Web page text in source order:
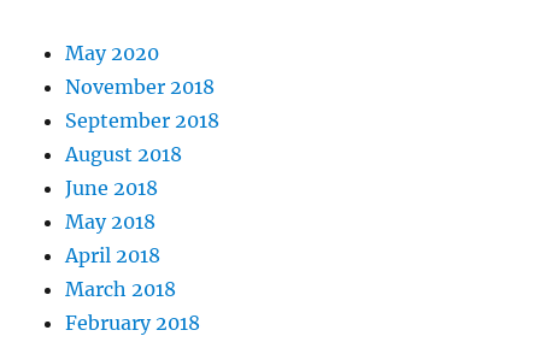
May 2020
November 2018
September 2018
August 2018
June 2018
May 2018
April 2018
March 2018
February 2018